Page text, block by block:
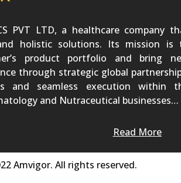
PVT LTD, a healthcare company
holistic solutions. Its mission is
product portfolio and bring
through strategic global
and seamless execution within
and Nutraceutical businesses…
Read More
Amvigor. All rights reserved.